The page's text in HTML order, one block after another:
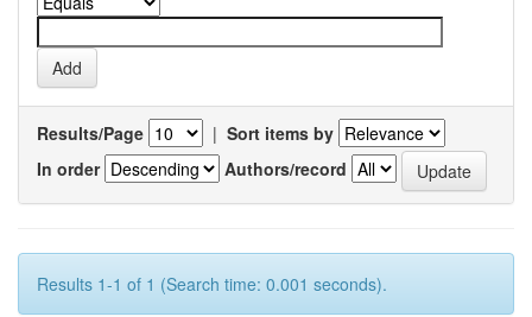
Results/Page | Sort items by
In order
Authors/record
Results 1-1 of 1 (Search time: 0.001 seconds).